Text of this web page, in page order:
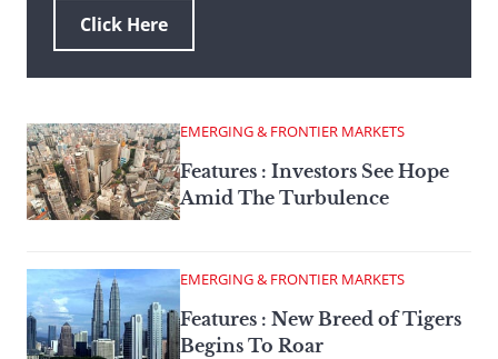
Click Here
EMERGING & FRONTIER MARKETS
Features : Investors See Hope
Amid The Turbulence
EMERGING & FRONTIER MARKETS
Features : New Breed of Tigers
Begins To Roar